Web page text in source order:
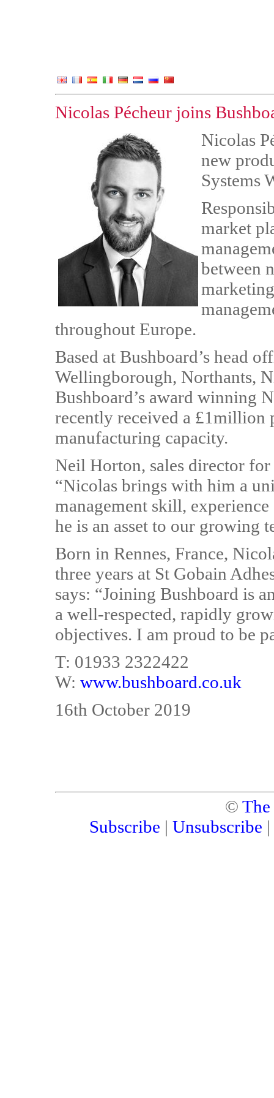
Nicolas Pécheur joins
Nicolas
new
Systems
market
between
throughout Europe.
Based at Bushboard’s head
Wellingborough, Northants,
Bushboard’s award winning
recently received a £1million
manufacturing capacity.
Neil Horton, sales director for
“Nicolas brings with him a
management skill,
he is an asset to our growing
Born in Rennes, France,
three years at St Gobain
says: “Joining Bushboard is
a well-respected, rapidly
objectives. I am proud to be
T: 01933 2322422
W: www.bushboard.co.uk
16th October 2019
©
Subscribe | Unsubscribe |